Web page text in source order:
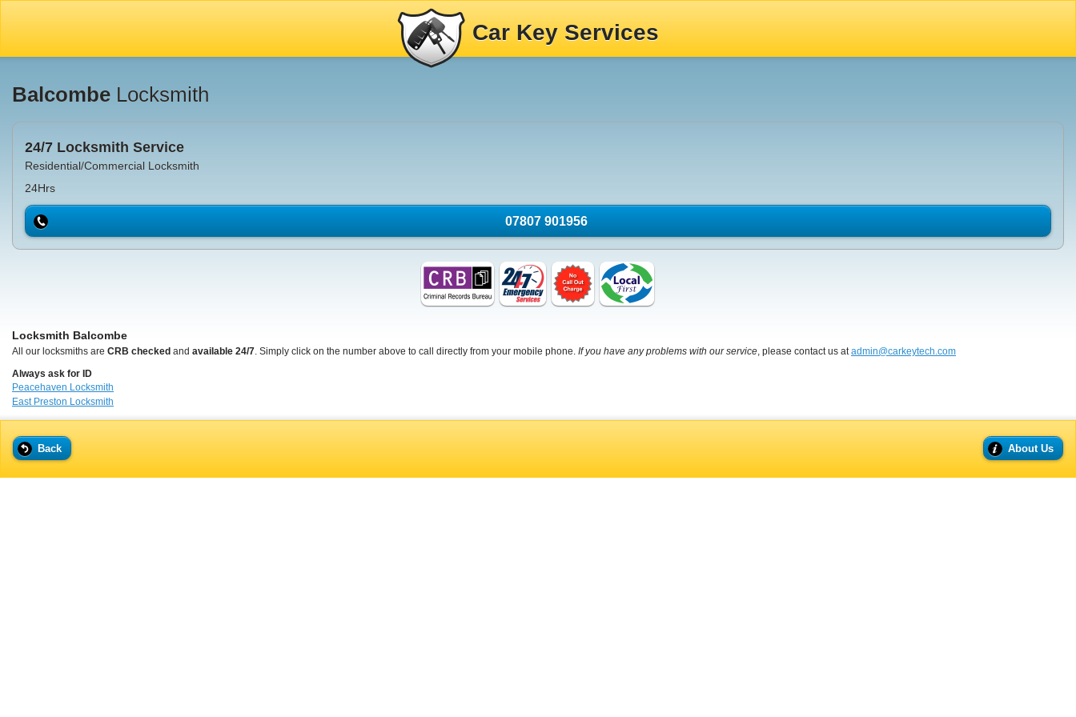
Car Key Services
Balcombe Locksmith
24/7 Locksmith Service
Residential/Commercial Locksmith
24Hrs
07807 901956
Locksmith Balcombe
All our locksmiths are CRB checked and available 24/7. Simply click on the number above to call directly from your mobile phone. If you have any problems with our service, please contact us atadmin@carkeytech.com
Always ask for ID
Peacehaven Locksmith
East Preston Locksmith
Back About Us